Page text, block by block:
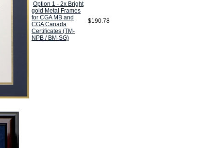
Option 1 - 2x Bright
gold Metal Frames
for CGA MB and
CGA Canada
Certificates (TM-
NPB / BM-SG)
$190.78